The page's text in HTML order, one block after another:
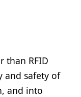
than RFID
and safety of
and into